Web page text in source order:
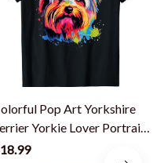
Pop Art Yorkshire
Yorkie Lover Portrait
Shirt